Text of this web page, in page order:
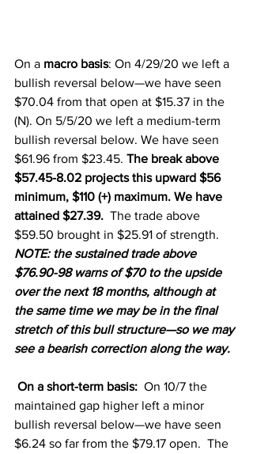
On a macro basis: On 4/29/20 we left a
bullish reversal below—we have seen
$70.04 from that open at $15.37 in the
(N). On 5/5/20 we left a medium-term
bullish reversal below. We have seen
$61.96 from $23.45. The break above
$57.45-8.02 projects this upward $56
minimum, $110 (+) maximum. We have
attained $27.39. The trade above
$59.50 brought in $25.91 of strength.
NOTE: the sustained trade above
$76.90-98 warns of $70 to the upside
over the next 18 months, although at
the same time we may be in the final
stretch of this bull structure—so we may
see a bearish correction along the way.
On a short-term basis:
  On 10/7 the
maintained gap higher left a minor
bullish reversal below—we have seen
$6.24 so far from the $79.17 open.  The